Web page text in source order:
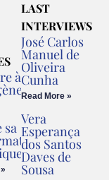
à
sa
LAST
INTERVIEWS
José Carlos
Manuel de
Oliveira
Cunha
Read More »
Vera
Esperança
dos Santos
Daves de
Sousa